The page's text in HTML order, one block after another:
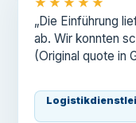
„Die Einführung
ab. Wir konnten
(Original quote in